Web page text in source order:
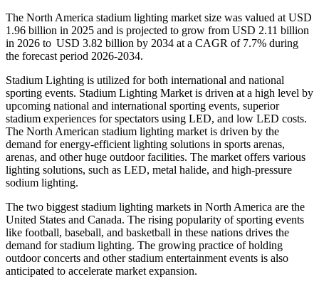
The North America stadium lighting market size was valued at USD
1.96 billion in 2025 and is projected to grow from USD 2.11 billion
in 2026 to USD 3.82 billion by 2034 at a CAGR of 7.7% during
the forecast period 2026-2034.
Stadium Lighting is utilized for both international and national
sporting events. Stadium Lighting Market is driven at a high level by
upcoming national and international sporting events, superior
stadium experiences for spectators using LED, and low LED costs.
The North American stadium lighting market is driven by the
demand for energy-efficient lighting solutions in sports arenas,
arenas, and other huge outdoor facilities. The market offers various
lighting solutions, such as LED, metal halide, and high-pressure
sodium lighting.
The two biggest stadium lighting markets in North America are the
United States and Canada. The rising popularity of sporting events
like football, baseball, and basketball in these nations drives the
demand for stadium lighting. The growing practice of holding
outdoor concerts and other stadium entertainment events is also
anticipated to accelerate market expansion.